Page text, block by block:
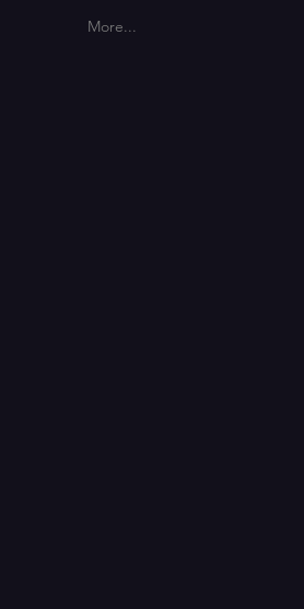
More...